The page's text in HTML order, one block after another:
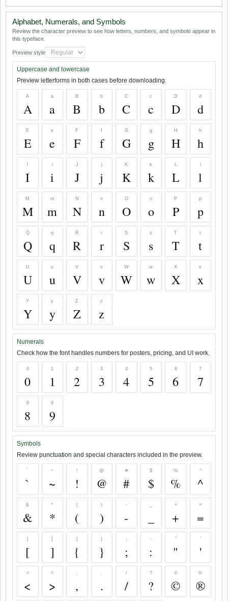
Alphabet, Numerals, and Symbols
Review the character preview to see how letters, numbers, and symbols appear in
this typeface.
Preview style
Uppercase and lowercase
Preview letterforms in both cases before downloading.
A
A
a
a
B
B
b
b
C
C
c
c
D
D
d
d
E
E
e
e
F
F
f
f
G
G
g
g
H
H
h
h
I
i
i
J
J
j
j
K
K
k
k
L
L l
M
M
m
m
N
N
n
n
O
O
o
o
P
P
p
p
Q
Q
q
q
R
R
r
r
S
S
s
s
T
T
t
t
U
U
u
u
V
V
v
v
W
W
w
w
X
X
x
x
Y
Y
y
y
Z
Z
z
z
Numerals
Check how the font handles numbers for posters, pricing, and UI work.
0
0
1
1
2
2
3
3
4
4
5
5
6
6
7
7
8
8
9
9
Symbols
Review punctuation and special characters included in the preview.
`
`
~
~
!
!
@
@
#
#
$
$
%
%
^
^
&
&
*
*
(
(
)
)
-
-
+
+
=
=
[
[
]
]
{
{
}
}
;
;
:
:
"
"
'
'
<
<
>
>
,
,
.
.
/
/
?
?
©
©
®
®